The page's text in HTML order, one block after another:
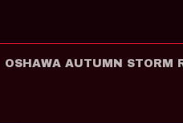
OSHAWA AUTUMN STORM